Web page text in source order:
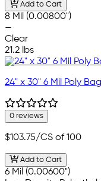
Add to Cart
8 Mil (0.00800")
—
Clear
21.2 lbs
24" x 30" 6 Mil Poly
0 reviews
$103.75/CS of 100
Add to Cart
6 Mil (0.00600")